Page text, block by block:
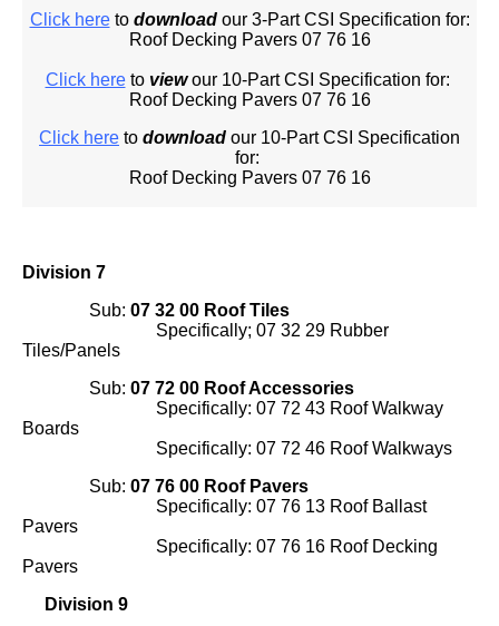
Click here to download our 3-Part CSI Specification for:
Roof Decking Pavers 07 76 16
Click hereto view our 10-Part CSI Specification for:
Roof Decking Pavers 07 76 16
Click here to download our 10-Part CSI Specification
for:
Roof Decking Pavers 07 76 16
Division 7
Sub: 07 32 00 Roof Tiles
Specifically; 07 32 29 Rubber
Tiles/Panels
Sub: 07 72 00 Roof Accessories
Specifically: 07 72 43 Roof Walkway
Boards
Specifically: 07 72 46 Roof Walkways
Sub: 07 76 00 Roof Pavers
Specifically: 07 76 13 Roof Ballast
Pavers
Specifically: 07 76 16 Roof Decking
Pavers
Division 9